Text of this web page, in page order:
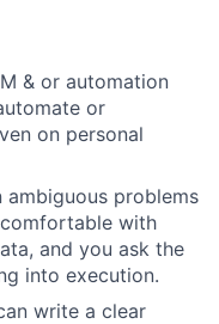
& or automation
or
on personal
ambiguous problems
with
and you ask the
into execution.
write a clear